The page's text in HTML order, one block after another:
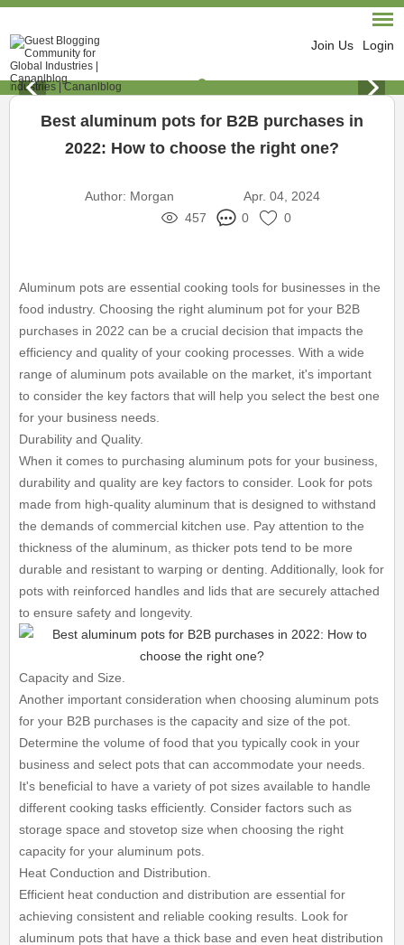
Join Us Login
Best aluminum pots for B2B purchases in
2022: How to choose the right one?
Author: Morgan
Apr. 04, 2024
457
0 0
Aluminum pots are essential cooking tools for businesses in the
food industry. Choosing the right aluminum pot for your B2B
purchases in 2022 can be a crucial decision that impacts the
efficiency and quality of your cooking processes. With a wide
range of aluminum pots available on the market, it's important
to consider the key factors that will help you select the best one
for your business needs.
Durability and Quality.
When it comes to purchasing aluminum pots for your business,
durability and quality are key factors to consider. Look for pots
made from high-quality aluminum that is designed to withstand
the demands of commercial kitchen use. Pay attention to the
thickness of the aluminum, as thicker pots tend to be more
durable and resistant to warping or denting. Additionally, look for
pots with reinforced handles and lids that are securely attached
to ensure safety and longevity.
Capacity and Size.
Another important consideration when choosing aluminum pots
for your B2B purchases is the capacity and size of the pot.
Determine the volume of food that you typically cook in your
business and select pots that can accommodate your needs.
It's beneficial to have a variety of pot sizes available to handle
different cooking tasks efficiently. Consider factors such as
storage space and stovetop size when choosing the right
capacity for your aluminum pots.
Heat Conduction and Distribution.
Efficient heat conduction and distribution are essential for
achieving consistent and reliable cooking results. Look for
aluminum pots that have a thick base and even heat distribution